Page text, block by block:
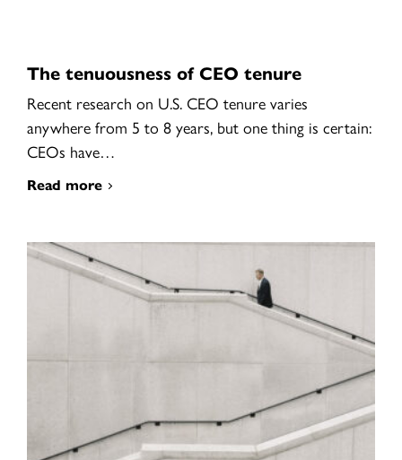
The tenuousness of CEO tenure
Recent research on U.S. CEO tenure varies
anywhere from 5 to 8 years, but one thing is certain:
CEOs have…
Read more